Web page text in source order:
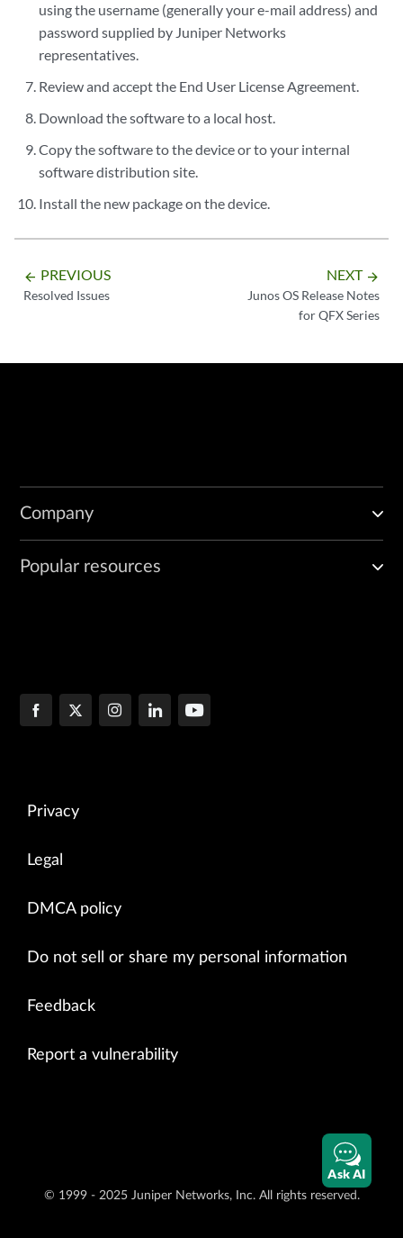
using the username (generally your e-mail address) and
password supplied by Juniper Networks
representatives.
Review and accept the End User License Agreement.
Download the software to a local host.
Copy the software to the device or to your internal
software distribution site.
Install the new package on the device.
arrow_backward PREVIOUS
Resolved Issues
NEXT arrow_forward
Junos OS Release Notes
for QFX Series
Company
Popular resources
Privacy
Legal
DMCA policy
Do not sell or share my personal information
Feedback
Report a vulnerability
© 1999 - 2025 Juniper Networks, Inc. All rights reserved.
Ask AI